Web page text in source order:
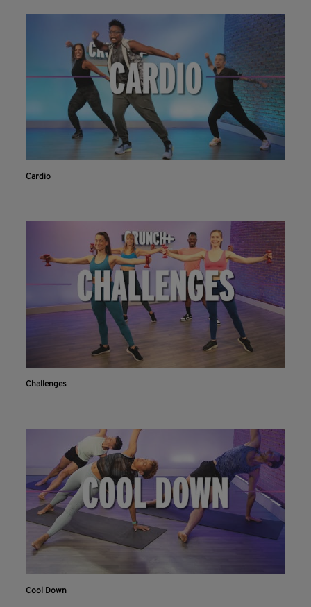
Cardio
Challenges
Cool Down